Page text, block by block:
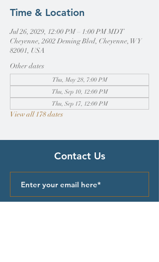
Time & Location
Jul 26, 2029, 12:00 PM – 1:00 PM MDT
Cheyenne, 2602 Deming Blvd, Cheyenne, WY
82001, USA
Other dates
Thu, May 28, 7:00 PM
Thu, Sep 10, 12:00 PM
Thu, Sep 17, 12:00 PM
View all 178 dates
Contact Us